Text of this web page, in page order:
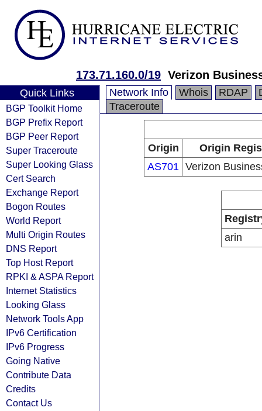
173.71.160.0/19 Verizon
Quick Links
BGP Toolkit Home
BGP Prefix Report
BGP Peer Report
Super Traceroute
Super Looking Glass
Cert Search
Exchange Report
Bogon Routes
World Report
Multi Origin Routes
DNS Report
Top Host Report
RPKI & ASPA Report
Internet Statistics
Looking Glass
Network Tools App
IPv6 Certification
IPv6 Progress
Going Native
Contribute Data
Credits
Contact Us
Network Info Whois RDAP
Traceroute
Origin
Origin
AS701 Verizon
arin